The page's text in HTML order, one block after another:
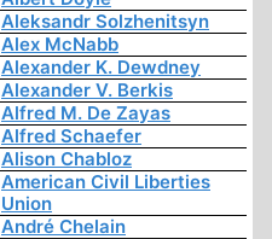
Aleksandr Solzhenitsyn
Alex McNabb
Alexander K. Dewdney
Alexander V. Berkis
Alfred M. De Zayas
Alfred Schaefer
Alison Chabloz
American Civil Liberties
Union
André Chelain